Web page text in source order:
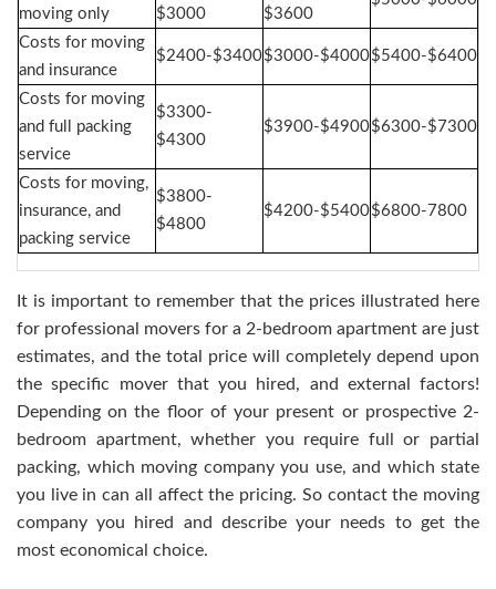
moving only $3000 $3600
Costs for moving
and insurance
$2400-$3400$3000-$4000$5400-$6400
Costs for moving
and full packing
service
$3300-
$4300
$3900-$4900$6300-$7300
Costs for moving,
insurance, and
packing service
$3800-
$4800
$4200-$5400$6800-7800
It is important to remember that the prices illustrated here
for professional movers for a 2-bedroom apartment are just
estimates, and the total price will completely depend upon
the specific mover that you hired, and external factors!
Depending on the floor of your present or prospective 2-
bedroom apartment, whether you require full or partial
packing, which moving company you use, and which state
you live in can all affect the pricing. So contact the moving
company you hired and describe your needs to get the
most economical choice.